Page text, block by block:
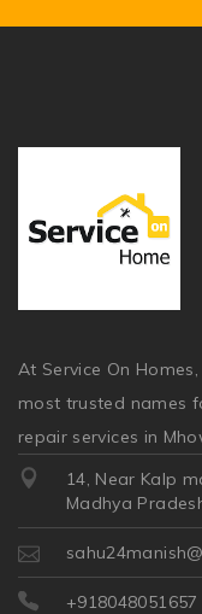
At Service On
most trusted names
repair services in
14, Near Kalp
Madhya
+918048051657